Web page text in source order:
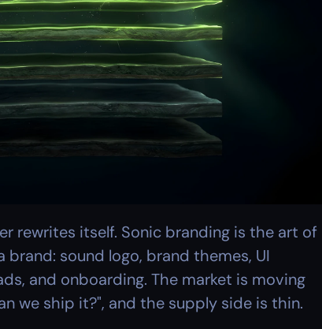
rewrites itself. Sonic branding is the art of
sound logo, brand themes, UI
and onboarding. The market is moving
we ship it?", and the supply side is thin.